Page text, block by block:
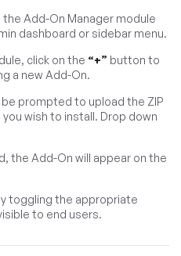
Add-On Manager module
dashboard or sidebar menu.
click on the “+” button to
a new Add-On.
be prompted to upload the ZIP
wish to install. Drop down
the Add-On will appear on the
toggling the appropriate
to end users.